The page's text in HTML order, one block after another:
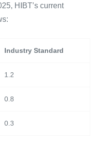
HIBT’s current
Industry Standard
1.2
0.8
0.3